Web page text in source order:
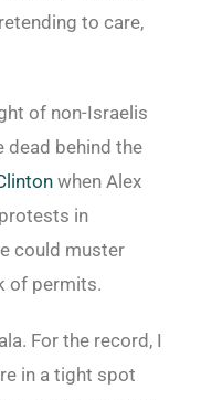
to care,
of non-Israelis
dead behind the
when Alex
in
could muster
of permits.
For the record, I
in a tight spot